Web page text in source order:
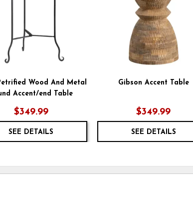
Wood And Metal
Accent/end Table
$349.99
SEE DETAILS
Gibson Accent Table
$349.99
SEE DETAILS